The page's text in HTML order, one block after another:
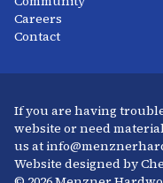
Careers
Contact
If you are having
website or need
us at
Website designed by